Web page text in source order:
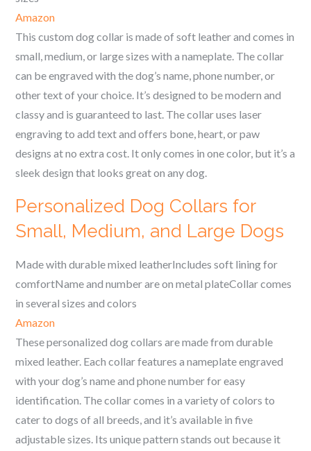
Amazon
This custom dog collar is made of soft leather and comes in
small, medium, or large sizes with a nameplate. The collar
can be engraved with the dog’s name, phone number, or
other text of your choice. It’s designed to be modern and
classy and is guaranteed to last. The collar uses laser
engraving to add text and offers bone, heart, or paw
designs at no extra cost. It only comes in one color, but it’s a
sleek design that looks great on any dog.
Personalized Dog Collars for
Small, Medium, and Large Dogs
Made with durable mixed leatherIncludes soft lining for
comfortName and number are on metal plateCollar comes
in several sizes and colors
Amazon
These personalized dog collars are made from durable
mixed leather. Each collar features a nameplate engraved
with your dog’s name and phone number for easy
identification. The collar comes in a variety of colors to
cater to dogs of all breeds, and it’s available in five
adjustable sizes. Its unique pattern stands out because it